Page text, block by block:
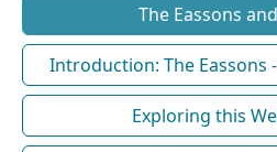
The Eassons
Introduction: The Eassons
Exploring this